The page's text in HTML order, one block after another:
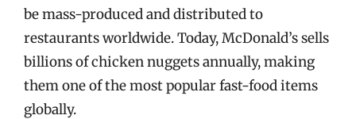
be mass-produced and distributed to
restaurants worldwide. Today, McDonald’s sells
billions of chicken nuggets annually, making
them one of the most popular fast-food items
globally.